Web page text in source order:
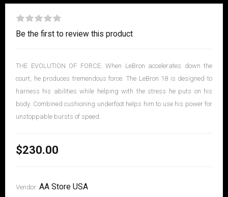
Be the first to review this product
THE EVOLUTION OF FORCE. When LeBron accelerates down the
court, he produces tremendous force. The LeBron 18 is designed to
harness his abilities while helping with the stress he puts on his
body. Combined cushioning underfoot helps him to use his power for
unstoppable bursts of speed.
$230.00
Vendor: AA Store USA